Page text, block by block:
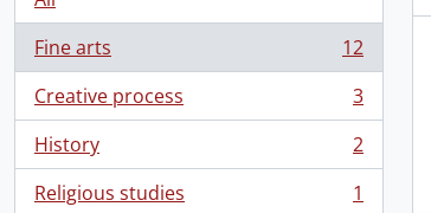
Fine arts
, 12 results
12
Creative process
, 3 results
3
History
, 2 results
2
Religious studies
, 1 results
1